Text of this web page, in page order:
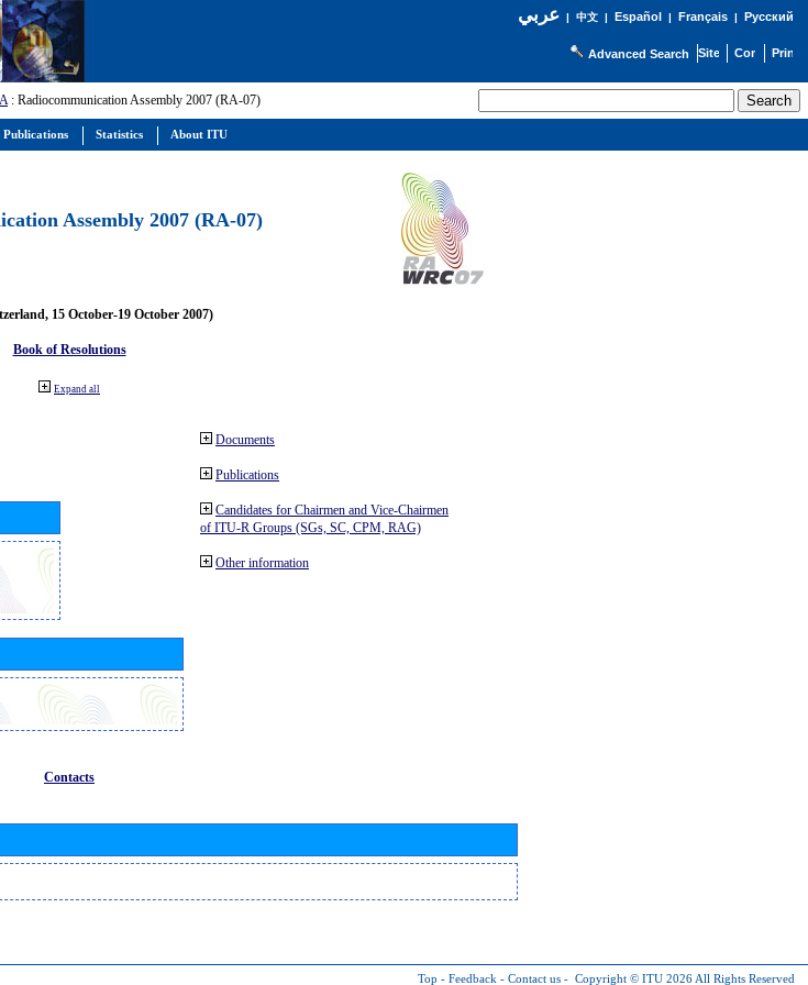
عربي| 中文| Español | Français| Русский
Advanced Search
: Radiocommunication Assembly 2007 (RA-07)
Assembly 2007 (RA-07)
15 October-19 October 2007)
Book of Resolutions
Expand all
Documents
Publications
Candidates for Chairmen and Vice-Chairmen
of ITU-R Groups (SGs, SC, CPM, RAG)
Other information
Contacts
Top - Feedback - Contact us - Copyright © ITU 2026 All Rights Reserved
Publications Statistics About ITU